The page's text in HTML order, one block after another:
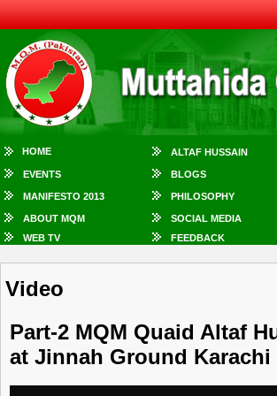
HOME ALTAF HUSSAIN
EVENTS BLOGS
MANIFESTO 2013 PHILOSOPHY
ABOUT MQM SOCIAL MEDIA
WEB TV
FEEDBACK
Video
Part-2 MQM Quaid Altaf
at Jinnah Ground Karachi